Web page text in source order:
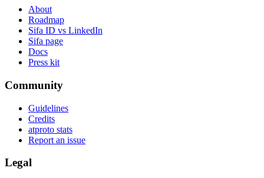
About
Roadmap
Sifa ID vs LinkedIn
Sifa page
Docs
Press kit
Community
Guidelines
Credits
atproto stats
Report an issue
Legal